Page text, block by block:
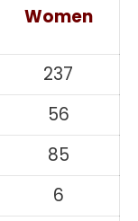
Women
237
56
85
6